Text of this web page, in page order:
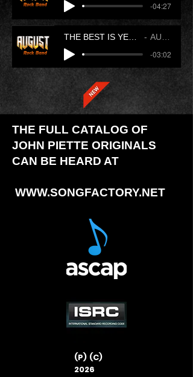
-04:27
AUGUST
-03:02
THE FULL CATALOG OF
JOHN PIETTE ORIGINALS
CAN BE HEARD AT
WWW.SONGFACTORY.NET
(P) (C)
2026